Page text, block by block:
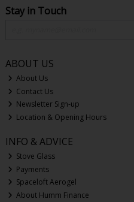
Stay in Touch
ABOUT US
About Us
Contact Us
Newsletter Sign-up
Location & Opening Hours
INFO & ADVICE
Stove Glass
Payments
Spaceloft Aerogel
About Humm Finance